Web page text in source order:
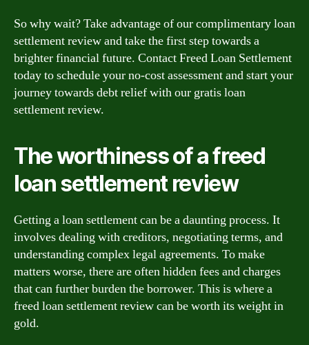
So why wait? Take advantage of our complimentary loan
settlement review and take the first step towards a
brighter financial future. Contact Freed Loan Settlement
today to schedule your no-cost assessment and start your
journey towards debt relief with our gratis loan
settlement review.
The worthiness of a freed
loan settlement review
Getting a loan settlement can be a daunting process. It
involves dealing with creditors, negotiating terms, and
understanding complex legal agreements. To make
matters worse, there are often hidden fees and charges
that can further burden the borrower. This is where a
freed loan settlement review can be worth its weight in
gold.